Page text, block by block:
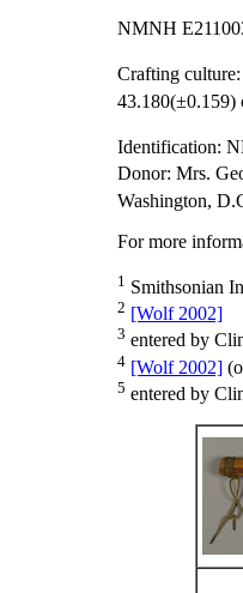
NMNH
Crafting culture:
Identification:
Donor: Mrs.
Washington,
For more
1 Smithsonian
2 [Wolf 2002]
3 entered by
4 [Wolf 2002]
5 entered by